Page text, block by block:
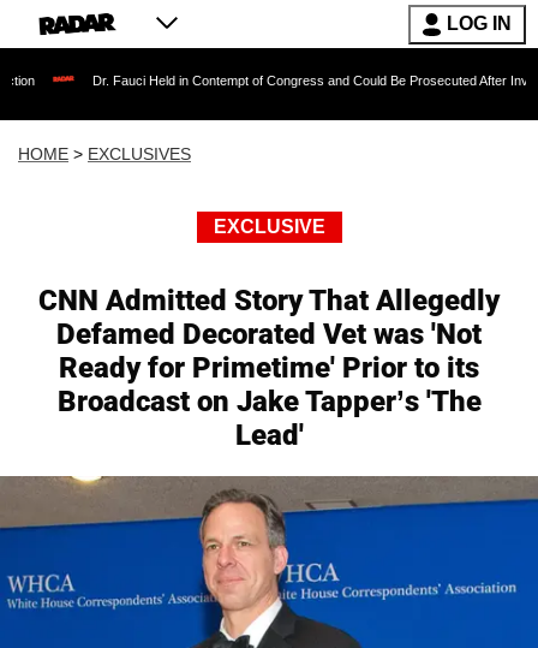
LOG IN
Dr. Fauci Held in Contempt of Congress and Could Be Prosecuted After Invoking the
HOME > EXCLUSIVES
EXCLUSIVE
CNN Admitted Story That Allegedly
Defamed Decorated Vet was 'Not
Ready for Primetime' Prior to its
Broadcast on Jake Tapper’s 'The
Lead'